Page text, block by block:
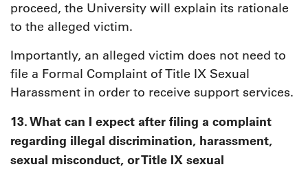
proceed, the University will explain its rationale
to the alleged victim.
Importantly, an alleged victim does not need to
file a Formal Complaint of Title IX Sexual
Harassment in order to receive support services.
13. What can I expect after filing a complaint
regarding illegal discrimination, harassment,
sexual misconduct, or Title IX sexual